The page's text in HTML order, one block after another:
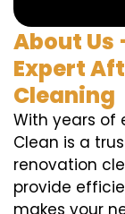
About Us
Expert
Cleaning
With years of
Clean is a
renovation
provide
makes your